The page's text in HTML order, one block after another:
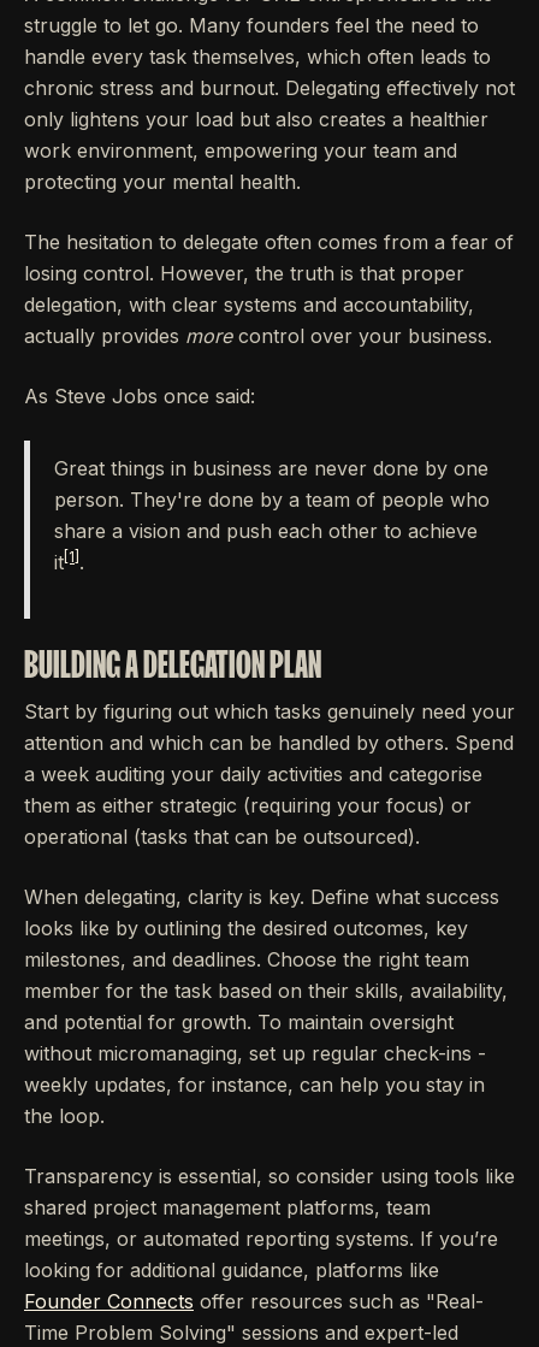
struggle to let go. Many founders feel the need to
handle every task themselves, which often leads to
chronic stress and burnout. Delegating effectively not
only lightens your load but also creates a healthier
work environment, empowering your team and
protecting your mental health.
The hesitation to delegate often comes from a fear of
losing control. However, the truth is that proper
delegation, with clear systems and accountability,
actually provides morecontrol over your business.
As Steve Jobs once said:
Great things in business are never done by one
person. They're done by a team of people who
share a vision and push each other to achieve
it [1] .
BUILDING A DELEGATION PLAN
Start by figuring out which tasks genuinely need your
attention and which can be handled by others. Spend
a week auditing your daily activities and categorise
them as either strategic (requiring your focus) or
operational (tasks that can be outsourced).
When delegating, clarity is key. Define what success
looks like by outlining the desired outcomes, key
milestones, and deadlines. Choose the right team
member for the task based on their skills, availability,
and potential for growth. To maintain oversight
without micromanaging, set up regular check-ins -
weekly updates, for instance, can help you stay in
the loop.
Transparency is essential, so consider using tools like
shared project management platforms, team
meetings, or automated reporting systems. If you’re
looking for additional guidance, platforms like
Founder Connects offer resources such as "Real-
Time Problem Solving" sessions and expert-led